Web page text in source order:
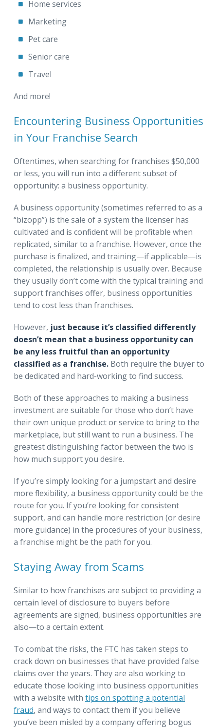
Home services
Marketing
Pet care
Senior care
Travel
And more!
Encountering Business Opportunities
in Your Franchise Search
Oftentimes, when searching for franchises $50,000
or less, you will run into a different subset of
opportunity: a business opportunity.
A business opportunity (sometimes referred to as a
“bizopp”) is the sale of a system the licenser has
cultivated and is confident will be profitable when
replicated, similar to a franchise. However, once the
purchase is finalized, and training—if applicable—is
completed, the relationship is usually over. Because
they usually don’t come with the typical training and
support franchises offer, business opportunities
tend to cost less than franchises.
However, just because it’s classified differently
doesn’t mean that a business opportunity can
be any less fruitful than an opportunity
classified as a franchise. Both require the buyer to
be dedicated and hard-working to find success.
Both of these approaches to making a business
investment are suitable for those who don’t have
their own unique product or service to bring to the
marketplace, but still want to run a business. The
greatest distinguishing factor between the two is
how much support you desire.
If you’re simply looking for a jumpstart and desire
more flexibility, a business opportunity could be the
route for you. If you’re looking for consistent
support, and can handle more restriction (or desire
more guidance) in the procedures of your business,
a franchise might be the path for you.
Staying Away from Scams
Similar to how franchises are subject to providing a
certain level of disclosure to buyers before
agreements are signed, business opportunities are
also—to a certain extent.
To combat the risks, the FTC has taken steps to
crack down on businesses that have provided false
claims over the years. They are also working to
educate those looking into business opportunities
with a website with tips on spotting a potential
fraud, and ways to contact them if you believe
you’ve been misled by a company offering bogus